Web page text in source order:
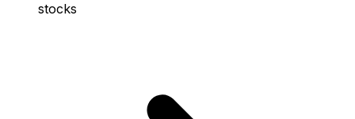
stocks